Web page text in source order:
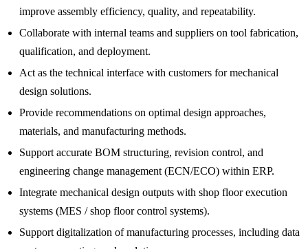
improve assembly efficiency, quality, and repeatability.
Collaborate with internal teams and suppliers on tool fabrication,
qualification, and deployment.
Act as the technical interface with customers for mechanical
design solutions.
Provide recommendations on optimal design approaches,
materials, and manufacturing methods.
Support accurate BOM structuring, revision control, and
engineering change management (ECN/ECO) within ERP.
Integrate mechanical design outputs with shop floor execution
systems (MES / shop floor control systems).
Support digitalization of manufacturing processes, including data